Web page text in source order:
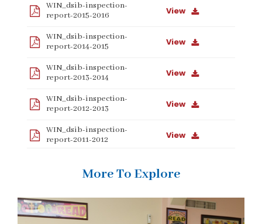
WIN_dsib-inspection-
report-2015-2016
View
WIN_dsib-inspection-
report-2014-2015
View
WIN_dsib-inspection-
report-2013-2014
View
WIN_dsib-inspection-
report-2012-2013
View
WIN_dsib-inspection-
report-2011-2012
View
More To Explore